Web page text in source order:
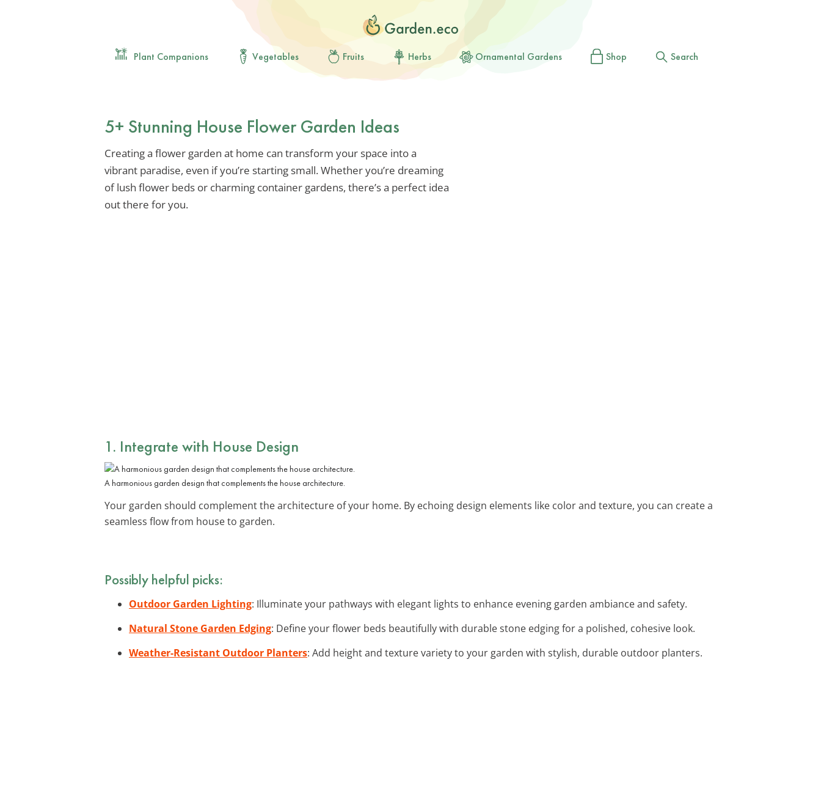
Plant Companions Vegetables Fruits Herbs Ornamental Gardens Shop Search
5+ Stunning House Flower Garden Ideas
Creating a flower garden at home can transform your space into a
vibrant paradise, even if you’re starting small. Whether you’re dreaming
of lush flower beds or charming container gardens, there’s a perfect idea
out there for you.
1. Integrate with House Design
A harmonious garden design that complements the house architecture.
Your garden should complement the architecture of your home. By echoing design elements like color and texture, you can create a
seamless flow from house to garden.
Possibly helpful picks:
Outdoor Garden Lighting: Illuminate your pathways with elegant lights to enhance evening garden ambiance and safety.
Natural Stone Garden Edging: Define your flower beds beautifully with durable stone edging for a polished, cohesive look.
Weather-Resistant Outdoor Planters: Add height and texture variety to your garden with stylish, durable outdoor planters.